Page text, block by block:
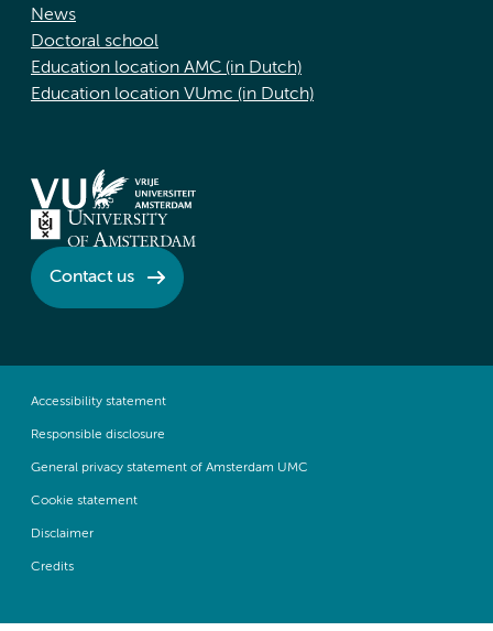
News
Doctoral school
Education location AMC (in Dutch)
Education location VUmc (in Dutch)
Contact us
Accessibility statement
Responsible disclosure
General privacy statement of Amsterdam UMC
Cookie statement
Disclaimer
Credits